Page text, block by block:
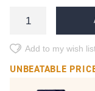
Add to my wish
UNBEATABLE